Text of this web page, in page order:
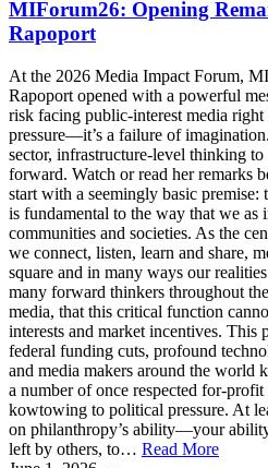
MIForum26: Opening
Rapoport
At the 2026 Media Impact Forum,
Rapoport opened with a powerful
risk facing public-interest media
pressure—it’s a failure of
sector, infrastructure-level thinking to
forward. Watch or read her remarks
start with a seemingly basic premise:
is fundamental to the way that we as
communities and societies. As the
we connect, listen, learn and share,
square and in many ways our
many forward thinkers throughout
media, that this critical function
interests and market incentives. This
federal funding cuts, profound
and media makers around the world
a number of once respected for-
kowtowing to political pressure. At
on philanthropy’s ability—your
left by others, to… Read More